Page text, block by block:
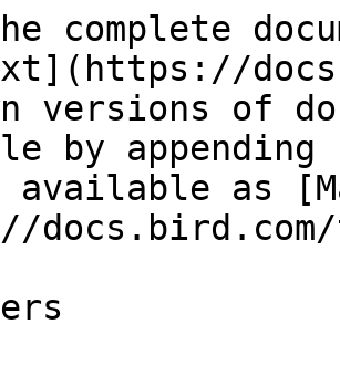
complete
versions of
by
available as